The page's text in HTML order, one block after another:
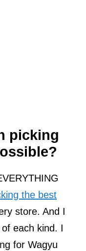
picking
the best
store. And I
each kind. I
for Wagyu